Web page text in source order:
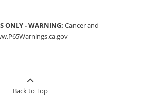
ONLY - WARNING: Cancer and
Back to Top